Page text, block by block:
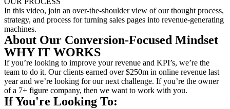
In this video, join an over-the-shoulder view of our thought process,
strategy, and process for turning sales pages into revenue-generating
machines.
About Our Conversion-Focused Mindset
WHY IT WORKS
If you’re looking to improve your revenue and KPI’s, we’re the
team to do it. Our clients earned over $250m in online revenue last
year and we’re looking for our next challenge. If you’re the owner
of a 7+ figure company, then we want to work with you.
If You're Looking To: